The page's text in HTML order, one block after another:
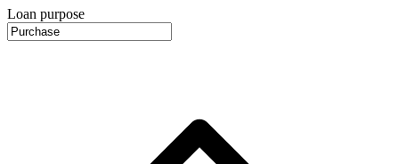
Loan purpose